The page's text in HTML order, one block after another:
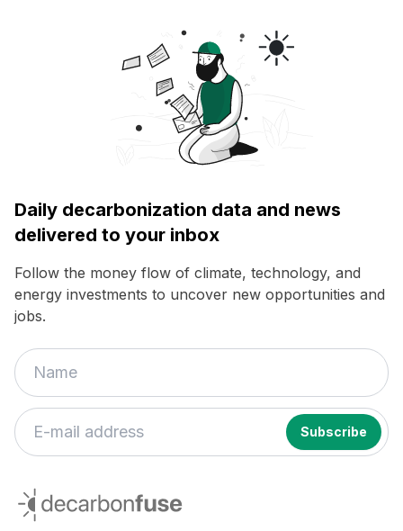
Daily decarbonization data and news
delivered to your inbox
Follow the money flow of climate, technology, and
energy investments to uncover new opportunities and
jobs.
are
decarbonfuse